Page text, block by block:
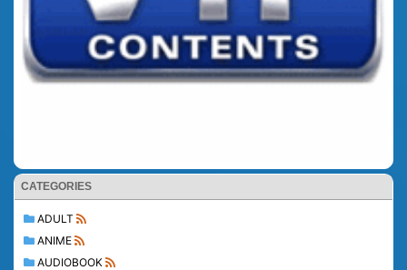
CATEGORIES
ADULT
ANIME
AUDIOBOOK